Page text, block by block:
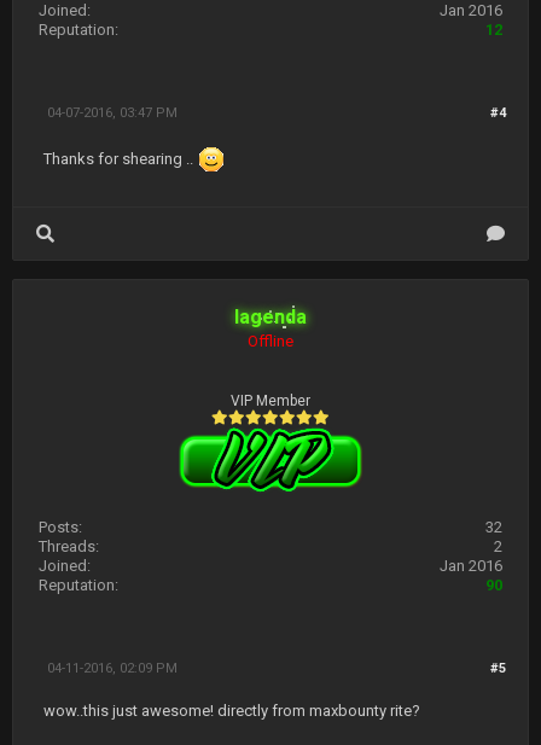
Joined:
Jan 2016
Reputation:
12
#4
04-07-2016, 03:47 PM
Thanks for shearing ..
lagenda
Offline
VIP Member
Posts:
32
Threads:
2
Joined:
Jan 2016
Reputation:
90
#5
04-11-2016, 02:09 PM
wow..this just awesome! directly from maxbounty rite?